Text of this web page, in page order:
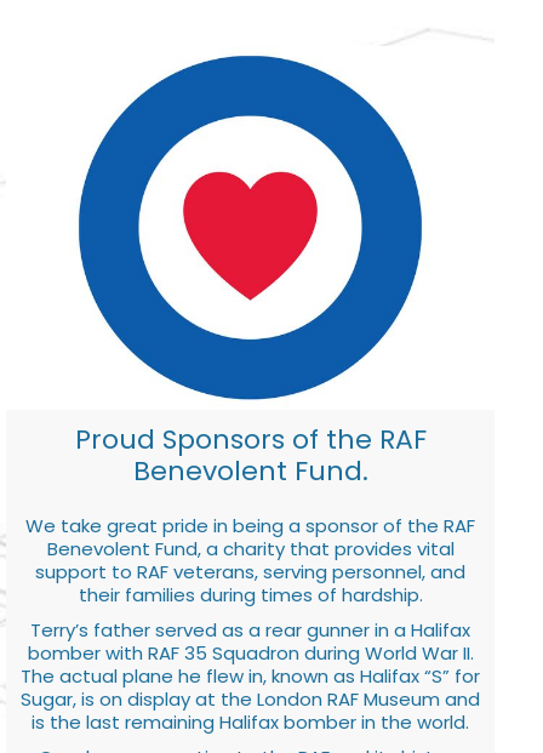
Proud Sponsors of the RAF
Benevolent Fund.
We take great pride in being a sponsor of the RAF
Benevolent Fund, a charity that provides vital
support to RAF veterans, serving personnel, and
their families during times of hardship.
Terry’s father served as a rear gunner in a Halifax
bomber with RAF 35 Squadron during World War II.
The actual plane he flew in, known as Halifax “S” for
Sugar, is on display at the London RAF Museum and
is the last remaining Halifax bomber in the world.